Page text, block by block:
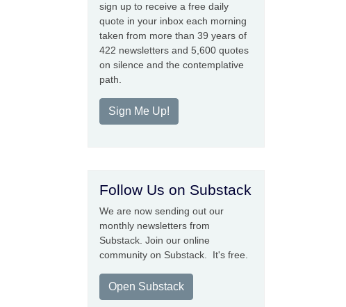
sign up to receive a free daily
quote in your inbox each morning
taken from more than 39 years of
422 newsletters and 5,600 quotes
on silence and the contemplative
path.
Sign Me Up!
Follow Us on Substack
We are now sending out our
monthly newsletters from
Substack. Join our online
community on Substack. It's free.
Open Substack